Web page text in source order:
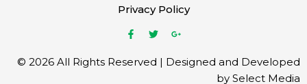
Privacy Policy
© 2026 All Rights Reserved | Designed and Developed
by Select Media